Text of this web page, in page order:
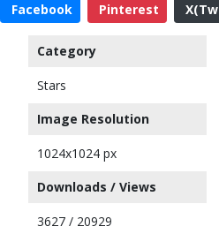
Facebook Pinterest
Category
Stars
Image Resolution
1024x1024 px
Downloads / Views
3627 / 20929